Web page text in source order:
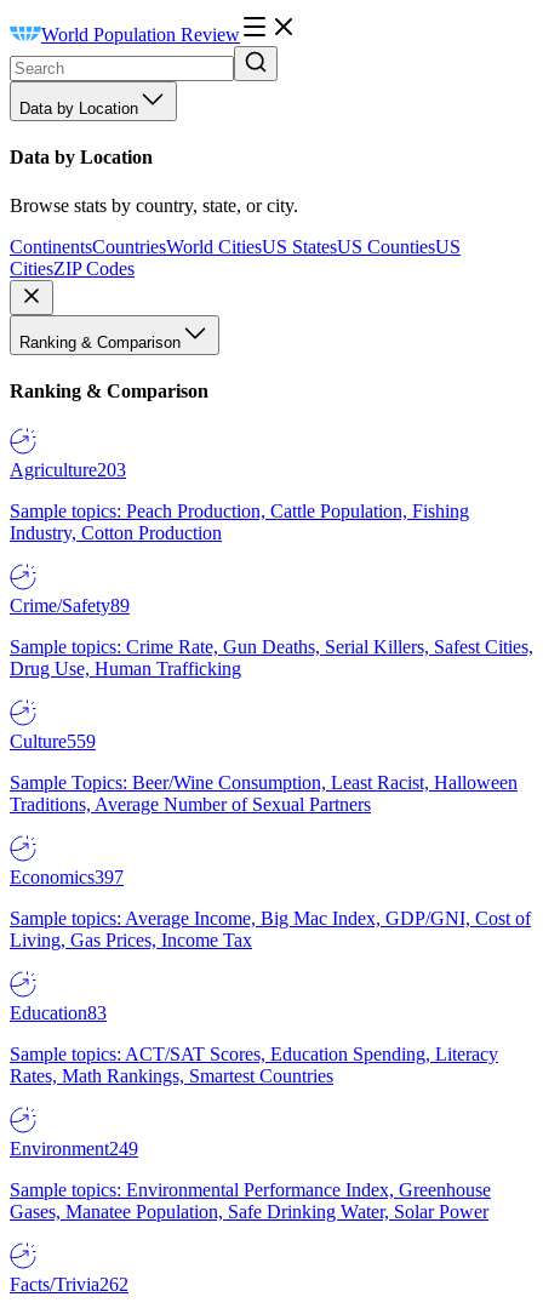
World Population Review
Data by Location
Data by Location
Browse stats by country, state, or city.
ContinentsCountriesWorld CitiesUS StatesUS CountiesUS
CitiesZIP Codes
Ranking & Comparison
Ranking & Comparison
Agriculture203
Sample topics: Peach Production, Cattle Population, Fishing
Industry, Cotton Production
Crime/Safety89
Sample topics: Crime Rate, Gun Deaths, Serial Killers, Safest Cities,
Drug Use, Human Trafficking
Culture559
Sample Topics: Beer/Wine Consumption, Least Racist, Halloween
Traditions, Average Number of Sexual Partners
Economics397
Sample topics: Average Income, Big Mac Index, GDP/GNI, Cost of
Living, Gas Prices, Income Tax
Education83
Sample topics: ACT/SAT Scores, Education Spending, Literacy
Rates, Math Rankings, Smartest Countries
Environment249
Sample topics: Environmental Performance Index, Greenhouse
Gases, Manatee Population, Safe Drinking Water, Solar Power
Facts/Trivia262